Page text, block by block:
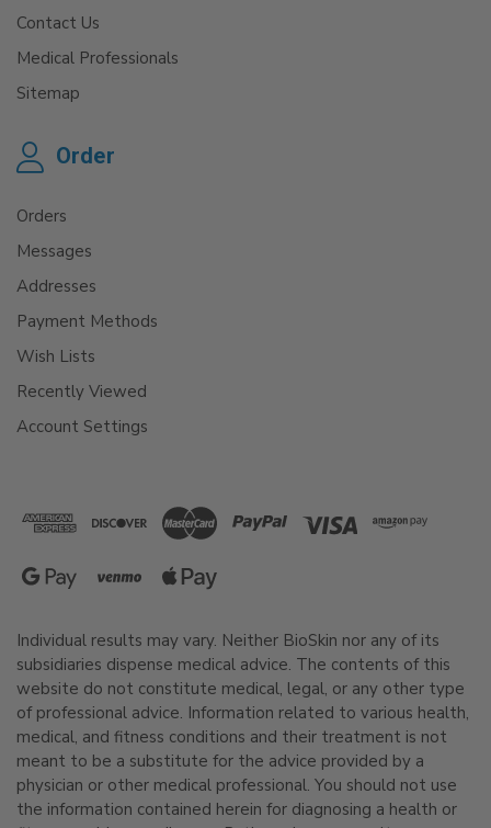
Contact Us
Medical Professionals
Sitemap
Order
Orders
Messages
Addresses
Payment Methods
Wish Lists
Recently Viewed
Account Settings
Individual results may vary. Neither BioSkin nor any of its
subsidiaries dispense medical advice. The contents of this
website do not constitute medical, legal, or any other type
of professional advice. Information related to various health,
medical, and fitness conditions and their treatment is not
meant to be a substitute for the advice provided by a
physician or other medical professional. You should not use
the information contained herein for diagnosing a health or